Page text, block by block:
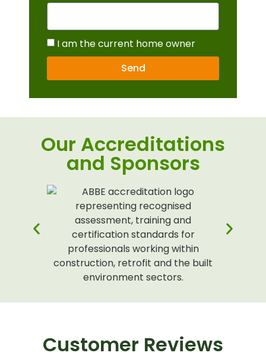
I am the current home owner
Send
Our Accreditations
and Sponsors
Customer Reviews